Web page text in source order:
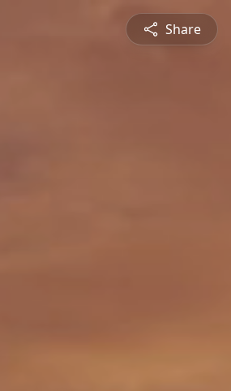
Share